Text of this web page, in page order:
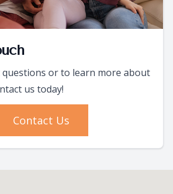
or to learn more about
us today!
Contact Us